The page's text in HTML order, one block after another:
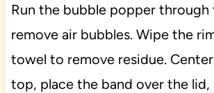
Run the bubble popper through
remove air bubbles. Wipe the
towel to remove residue.
top, place the band over the lid,